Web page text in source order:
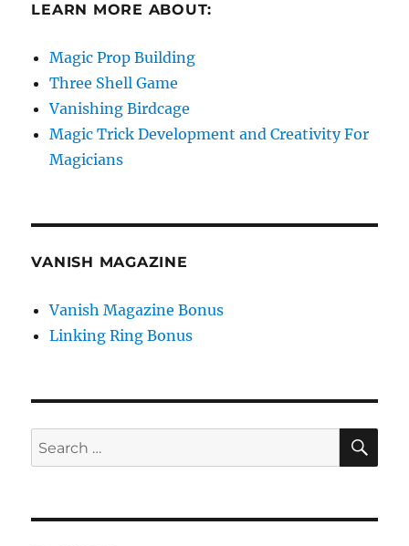
LEARN MORE ABOUT:
Magic Prop Building
Three Shell Game
Vanishing Birdcage
Magic Trick Development and Creativity For
Magicians
VANISH MAGAZINE
Vanish Magazine Bonus
Linking Ring Bonus
Search
for: